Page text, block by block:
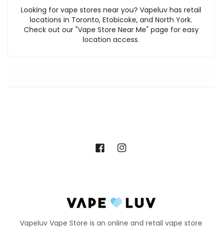
Looking for vape stores near you? Vapeluv has retail
locations in Toronto, Etobicoke, and North York.
Check out our "Vape Store Near Me" page for easy
location access.
FacebookInstagram
Vapeluv Vape Store is an online and retail vape store